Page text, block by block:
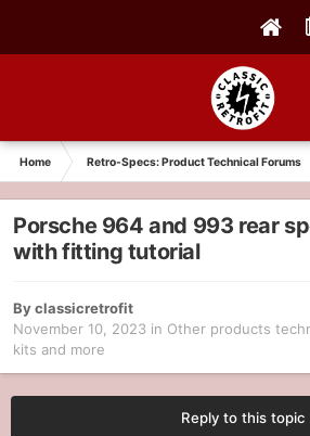
Home Retro-Specs: Product Technical Forums
Porsche 964 and 993 rear
with fitting tutorial
Byclassicretrofit
November 10, 2023 in Other products
kits and more
Reply to this topic